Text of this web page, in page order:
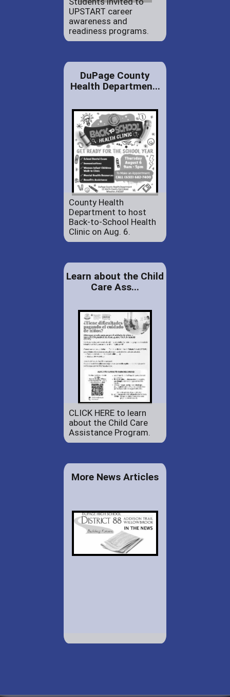
UPSTART career
awareness and
readiness programs.
DuPage County
Health Departmen...
County Health
Department to host
Back-to-School Health
Clinic on Aug. 6.
Learn about the Child
Care Ass...
CLICK HERE to learn
about the Child Care
Assistance Program.
More News Articles